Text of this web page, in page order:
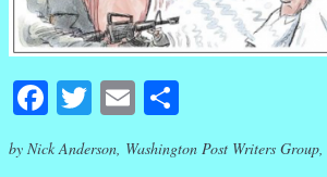
Facebook
Twitter
Email
by Nick Anderson, Washington Post Writers